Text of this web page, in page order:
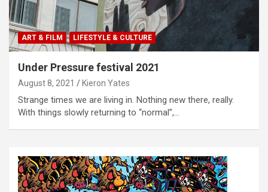
ART & FILM LIFESTYLE & CULTURE
Under Pressure festival 2021
August 8, 2021 Kieron Yates
Strange times we are living in. Nothing new there, really.
With things slowly returning to “normal”,…